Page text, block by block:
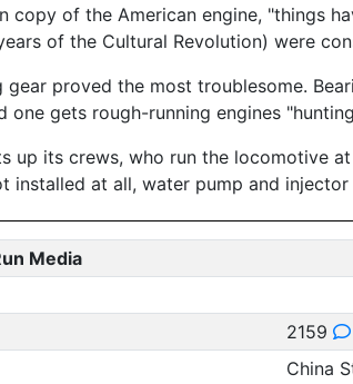
copy of the American engine, "things
of the Cultural Revolution) were
proved the most troublesome.
gets rough-running engines
up its crews, who run the locomotive
installed at all, water pump and
Media
2159
China